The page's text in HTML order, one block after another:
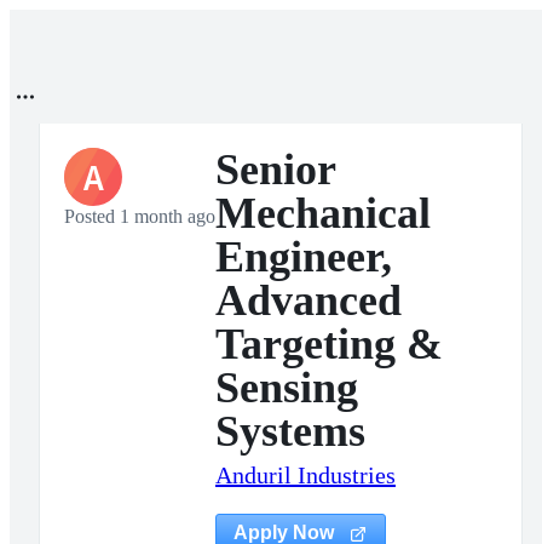
A
Posted 1 month ago
Senior
Mechanical
Engineer,
Advanced
Targeting &
Sensing
Systems
Anduril Industries
Apply Now